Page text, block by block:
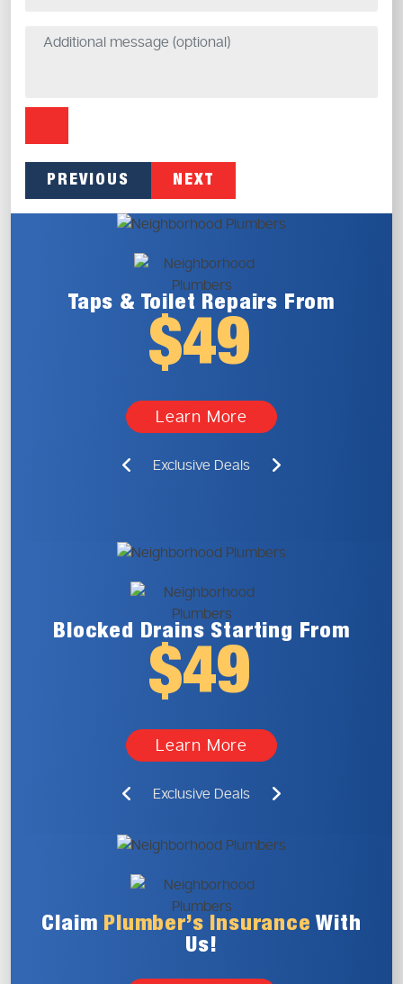
PREVIOUS NEXT
Taps & Toilet Repairs From
$49
Learn More
Exclusive Deals
Blocked Drains Starting From
$49
Learn More
Exclusive Deals
Claim Plumber’s Insurance With
Us!